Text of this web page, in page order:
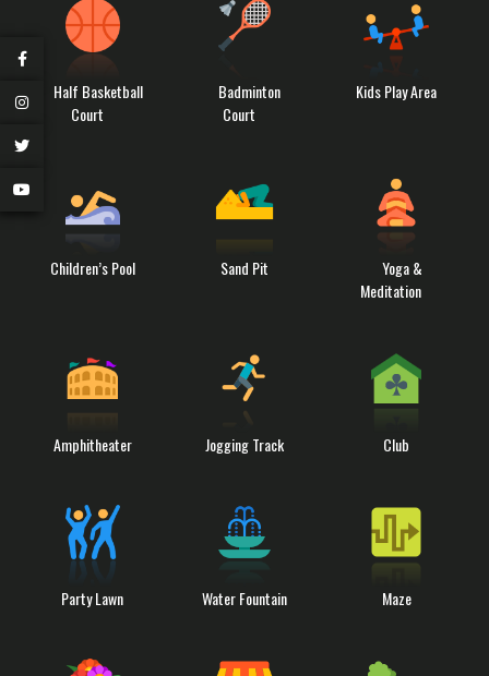
Half Basketball
Court
Badminton
Court
Kids Play Area
Children’s Pool Sand Pit
Yoga &
Meditation
Amphitheater Jogging Track Club
Party Lawn Water Fountain Maze